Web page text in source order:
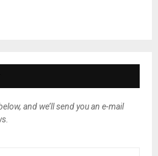
and we’ll send you an e-mail